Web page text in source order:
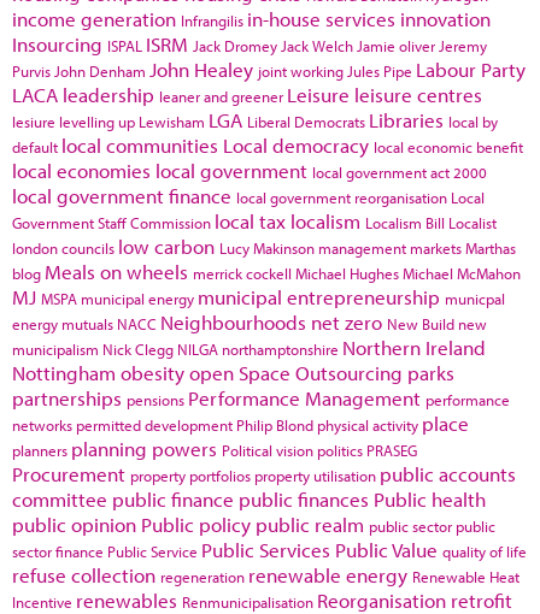
income generation Infrangilis in-house services innovation
Insourcing ISPAL ISRM Jack Dromey Jack Welch Jamie oliver Jeremy
Purvis John Denham John Healey joint working Jules Pipe Labour Party
LACA leadership leaner and greener Leisure leisure centres
lesiure levelling up Lewisham LGA Liberal Democrats Libraries local by
default local communities Local democracy local economic benefit
local economies local government local government act 2000
local government finance local government reorganisation Local
Government Staff Commission local tax localism Localism Bill Localist
london councils low carbon Lucy Makinson management marketsMarthas
blog Meals on wheels merrick cockell Michael HughesMichael McMahon
MJ MSPA municipal energy municipal entrepreneurship municpal
energy mutuals NACC Neighbourhoods net zero New Build new
municipalism Nick Clegg NILGA northamptonshire Northern Ireland
Nottingham obesityopen Space Outsourcing parks
partnerships pensions Performance Management performance
networks permitted development Philip Blond physical activity place
planners planning powers Political vision politics PRASEG
Procurement property portfolios property utilisation public accounts
committee public finance public finances Public health
public opinion Public policy public realm public sector public
sector finance Public Service Public Services Public Value quality of life
refuse collection regeneration renewable energy Renewable Heat
Incentive renewables Renmunicipalisation Reorganisation retrofit